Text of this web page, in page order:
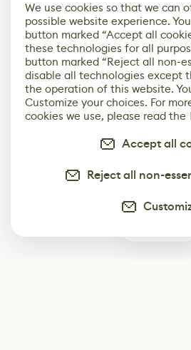
We use cookies so that we can
possible website experience.
button marked “Accept all
these technologies for all
button marked “Reject all non-
disable all technologies except
the operation of this website.
Customize your choices. For
cookies we use, please read the
Accept all
Reject all non-